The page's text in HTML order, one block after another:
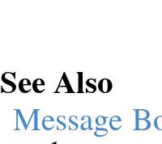
See Also
Message